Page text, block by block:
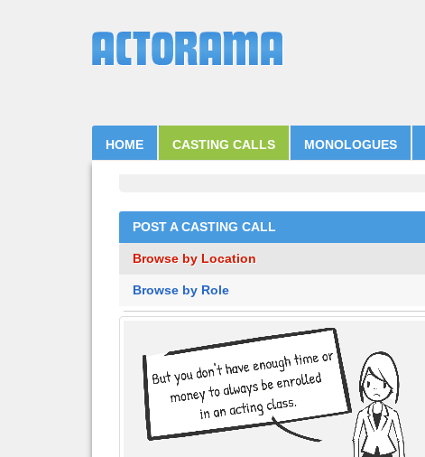
HOME CASTING CALLS MONOLOGUES
POST A CASTING CALL
Browse by Location
Browse by Role